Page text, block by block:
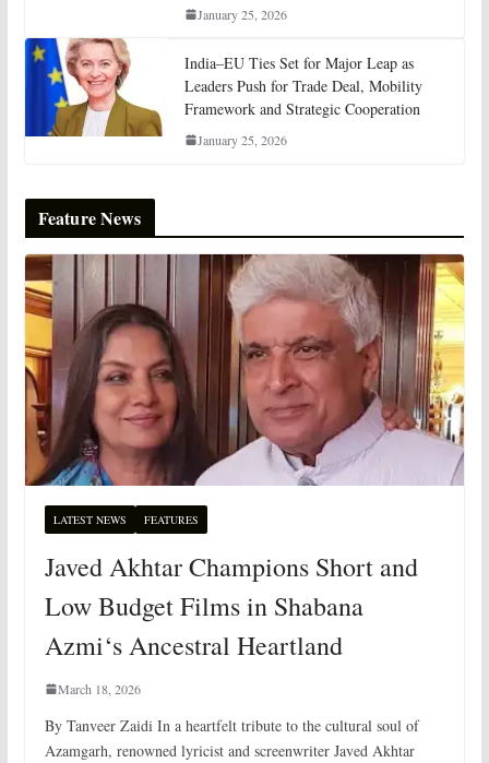
January 25, 2026
India–EU Ties Set for Major Leap as
Leaders Push for Trade Deal, Mobility
Framework and Strategic Cooperation
January 25, 2026
Feature News
LATEST NEWS FEATURES
Javed Akhtar Champions Short and
Low Budget Films in Shabana
Azmi‘s Ancestral Heartland
March 18, 2026
By Tanveer Zaidi In a heartfelt tribute to the cultural soul of
Azamgarh, renowned lyricist and screenwriter Javed Akhtar